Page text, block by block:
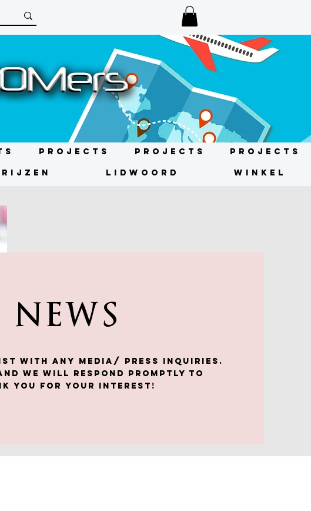
Projects Projects Projects
LIDWOORD WINKEL
WITH any media/ press inquiries.
we will respond promptly to
you for your interest!